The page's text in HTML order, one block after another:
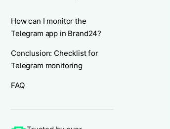
How can I monitor the
Telegram app in Brand24?
Conclusion: Checklist for
Telegram monitoring
FAQ